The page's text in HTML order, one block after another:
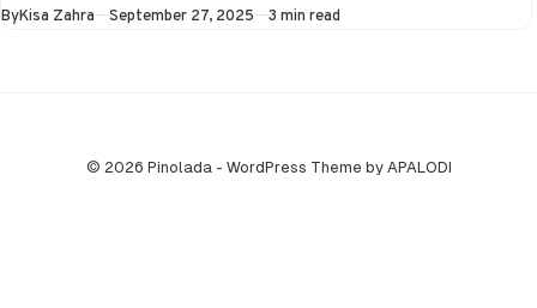
ByKisa Zahra Published
September 27, 2025 3 min read
© 2026 Pinolada - WordPress Theme by APALODI